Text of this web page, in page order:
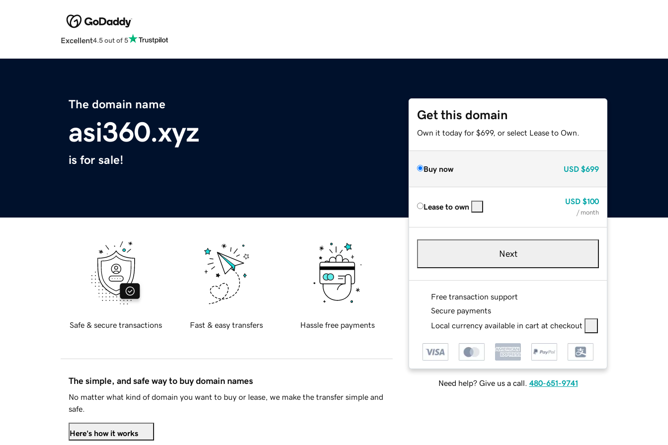
Excellent4.5 out of 5
The domain name
asi360.xyz
is for sale!
Get this domain
Own it today for $699, or select Lease to Own.
Buy now USD $699
Lease to own
USD $100
/ month
Next
Free transaction support
Secure payments
Local currency available in cart at checkout
Need help? Give us a call. 480-651-9741
Safe & secure transactions Fast & easy transfers Hassle free payments
The simple, and safe way to buy domain names
No matter what kind of domain you want to buy or lease, we make the transfer simple and
safe.
Here's how it works